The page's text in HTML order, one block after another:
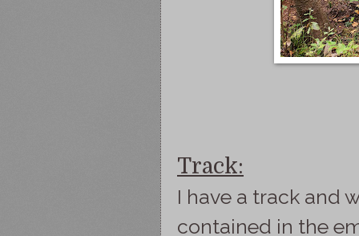
Track:
I have a track and
contained in the